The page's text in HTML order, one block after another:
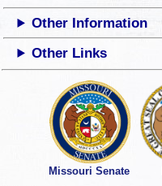
Other Information
Other Links
Missouri Senate